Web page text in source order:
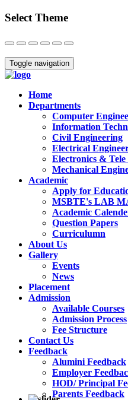
Select Theme
Close
Toggle navigation
Home
Departments
Computer
Information
Civil Engineering
Electrical
Electronics &
Mechanical
Academic
Apply for
MSBTE's LAB
Academic
Question Papers
Curriculumn
About Us
Gallery
Events
News
Placement
Admission
Available Courses
Admission Process
Fee Structure
Contact Us
Feedback
Alumini Feedback
Employer
HOD/ Principal
Parents Feedback